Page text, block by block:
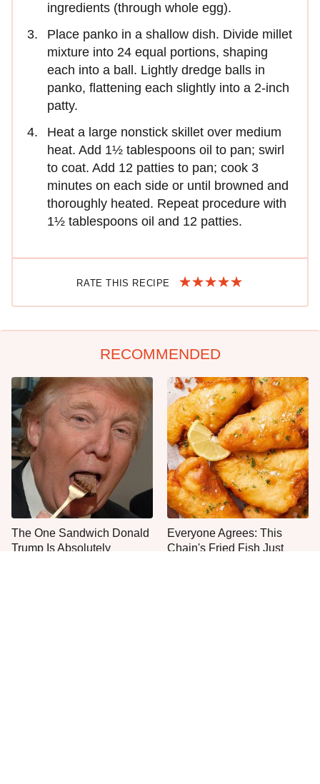
ingredients (through whole egg).
Place panko in a shallow dish. Divide millet
mixture into 24 equal portions, shaping
each into a ball. Lightly dredge balls in
panko, flattening each slightly into a 2-inch
patty.
Heat a large nonstick skillet over medium
heat. Add 1½ tablespoons oil to pan; swirl
to coat. Add 12 patties to pan; cook 3
minutes on each side or until browned and
thoroughly heated. Repeat procedure with
1½ tablespoons oil and 12 patties.
RATE THIS RECIPE
RECOMMENDED
The One Sandwich Donald
Trump Is Absolutely
Everyone Agrees: This
Chain's Fried Fish Just